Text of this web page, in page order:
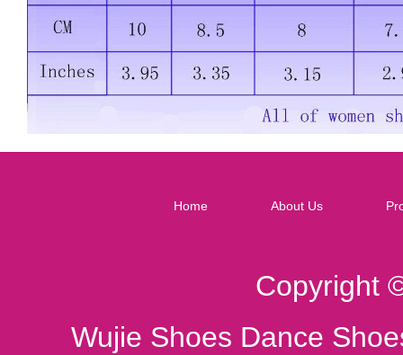
Home About Us
Copyright
Wujie Shoes Dance